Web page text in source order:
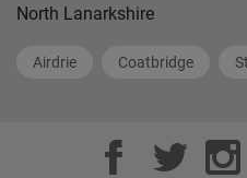
North Lanarkshire
Airdrie Coatbridge